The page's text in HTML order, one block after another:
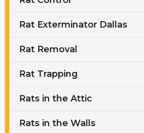
Rat Exterminator Dallas
Rat Removal
Rat Trapping
Rats in the Attic
Rats in the Walls